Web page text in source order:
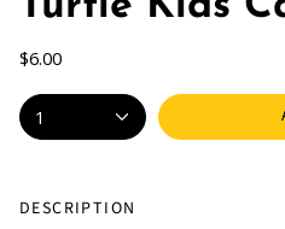
$6.00
1
DESCRIPTION